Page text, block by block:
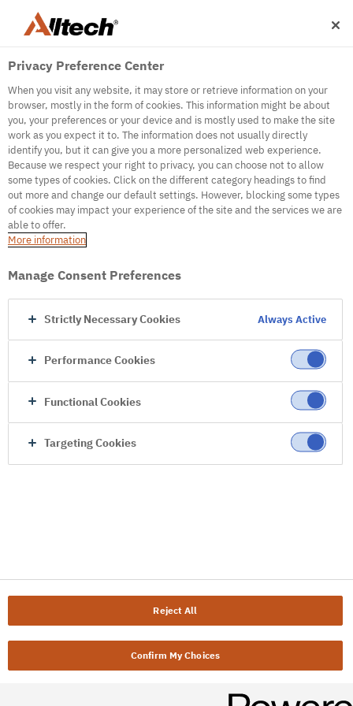
500
Internal Error Server
It seems we're experiencing some technical
difficulties. Try refreshing the page or go to the
Privacy Preference Center
When you visit any website, it may store or retrieve information on your
browser, mostly in the form of cookies. This information might be about
you, your preferences or your device and is mostly used to make the site
work as you expect it to. The information does not usually directly
identify you, but it can give you a more personalized web experience.
Because we respect your right to privacy, you can choose not to allow
some types of cookies. Click on the different category headings to find
out more and change our default settings. However, blocking some types
of cookies may impact your experience of the site and the services we are
able to offer.
More information
Manage Consent Preferences
Strictly Necessary Cookies Always Active
Performance Cookies
Functional Cookies
Targeting Cookies
Reject All
Confirm My Choices